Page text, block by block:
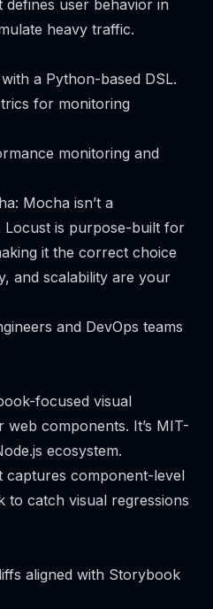
defines user behavior in
heavy traffic.
a Python-based DSL.
for monitoring
monitoring and
Mocha isn’t a
Locust is purpose-built for
it the correct choice
and scalability are your
and DevOps teams
focused visual
components. It’s MIT-
ecosystem.
captures component-level
to catch visual regressions
aligned with Storybook